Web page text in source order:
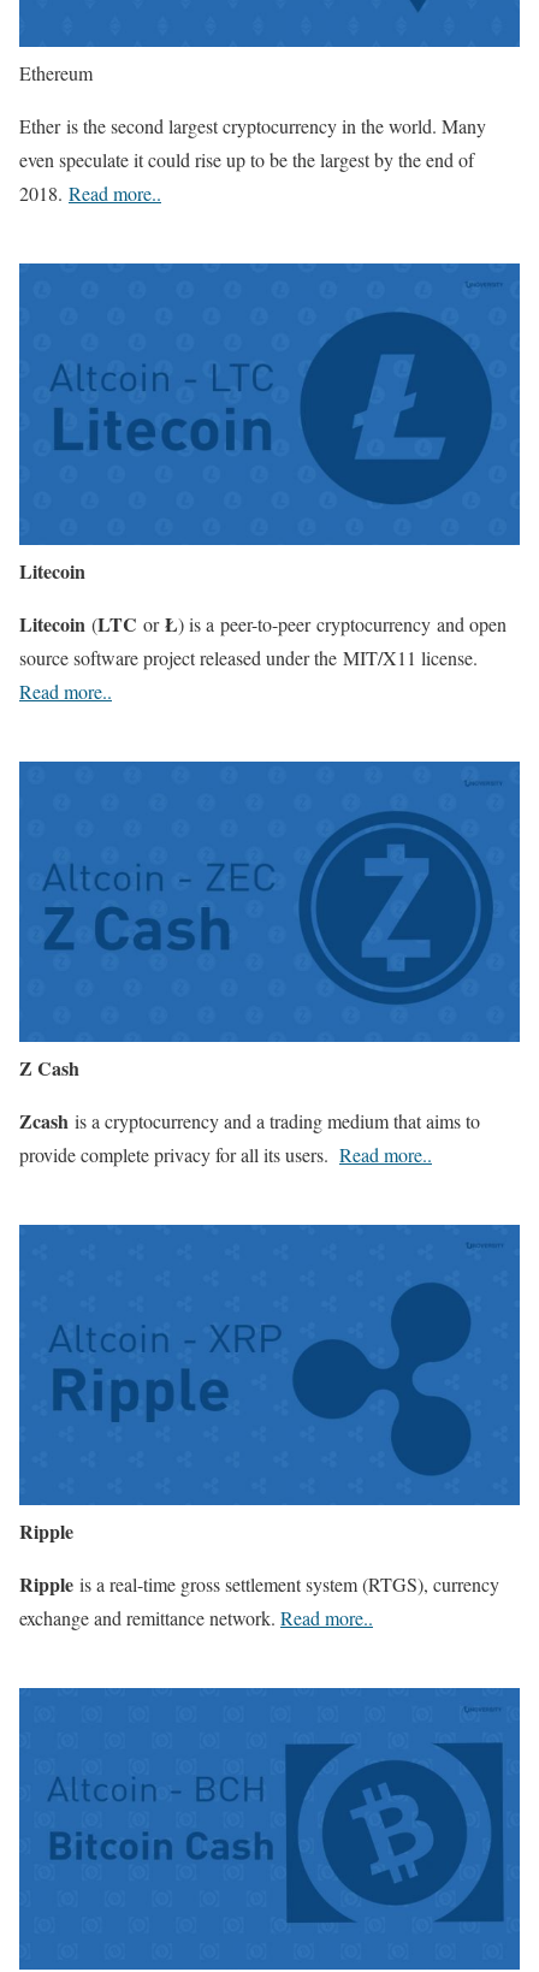
Ethereum
Ether is the second largest cryptocurrency in the world. Many
even speculate it could rise up to be the largest by the end of
2018. Read more..
Litecoin
Litecoin (LTC orŁ) is a peer-to-peer cryptocurrency and open
source software project released under the MIT/X11 license.
Read more..
Z Cash
Zcash is a cryptocurrency and a trading medium that aims to
provide complete privacy for all its users. Read more..
Ripple
Ripple is a real-time gross settlement system (RTGS), currency
exchange and remittance network. Read more..